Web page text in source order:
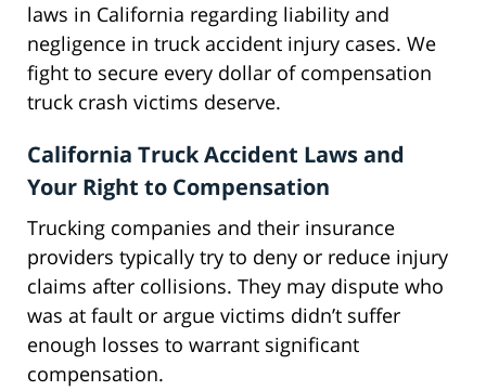
laws in California regarding liability and
negligence in truck accident injury cases. We
fight to secure every dollar of compensation
truck crash victims deserve.
California Truck Accident Laws and
Your Right to Compensation
Trucking companies and their insurance
providers typically try to deny or reduce injury
claims after collisions. They may dispute who
was at fault or argue victims didn’t suffer
enough losses to warrant significant
compensation.